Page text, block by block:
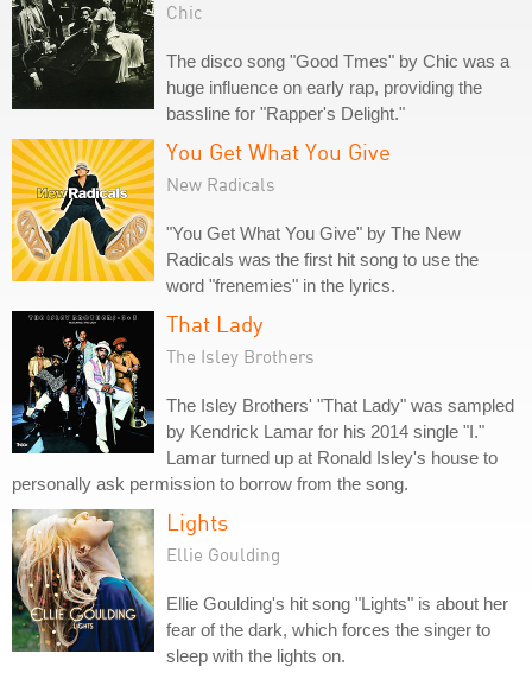
Chic
The disco song "Good Tmes" by Chic was a
huge influence on early rap, providing the
bassline for "Rapper's Delight."
You Get What You Give
New Radicals
"You Get What You Give" by The New
Radicals was the first hit song to use the
word "frenemies" in the lyrics.
That Lady
The Isley Brothers
The Isley Brothers' "That Lady" was sampled
by Kendrick Lamar for his 2014 single "I."
Lamar turned up at Ronald Isley's house to
personally ask permission to borrow from the song.
Lights
Ellie Goulding
Ellie Goulding's hit song "Lights" is about her
fear of the dark, which forces the singer to
sleep with the lights on.